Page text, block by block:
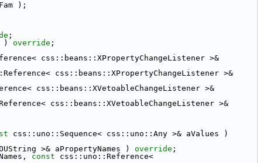
);
;
) override ;
css::beans::XPropertyChangeListener >&
css::beans::XPropertyChangeListener >&
css::beans::XVetoableChangeListener >&
css::beans::XVetoableChangeListener >&
>& aPropertyNames ) override ;
const css::uno::Reference<